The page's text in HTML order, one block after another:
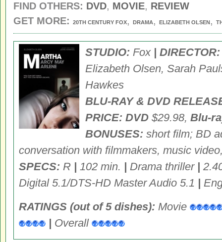
FIND OTHERS: DVD, MOVIE, REVIEW
GET MORE:
20TH CENTURY FOX, DRAMA , ELIZABETH OLSEN,
STUDIO: Fox | DIRECTOR:
Elizabeth Olsen, Sarah
Hawkes
BLU-RAY & DVD
PRICE: DVD $29.98, Blu-
BONUSES: short film; BD
conversation with filmmakers, music
SPECS: R | 102 min. | Drama thriller |
Digital 5.1/DTS-HD Master Audio 5.1 |
RATINGS (out of 5 dishes): Movie
| Overall